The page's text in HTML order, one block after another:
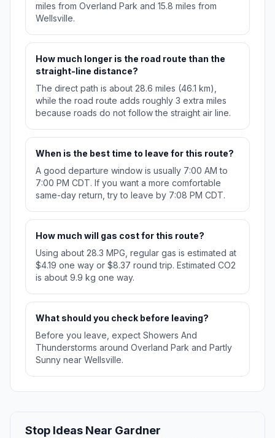
miles from Overland Park and 15.8 miles from
Wellsville.
How much longer is the road route than the
straight-line distance?
The direct path is about 28.6 miles (46.1 km),
while the road route adds roughly 3 extra miles
because roads do not follow the straight air line.
When is the best time to leave for this route?
A good departure window is usually 7:00 AM to
7:00 PM CDT. If you want a more comfortable
same-day return, try to leave by 7:08 PM CDT.
How much will gas cost for this route?
Using about 28.3 MPG, regular gas is estimated at
$4.19 one way or $8.37 round trip. Estimated CO2
is about 9.9 kg one way.
What should you check before leaving?
Before you leave, expect Showers And
Thunderstorms around Overland Park and Partly
Sunny near Wellsville.
Stop Ideas Near Gardner